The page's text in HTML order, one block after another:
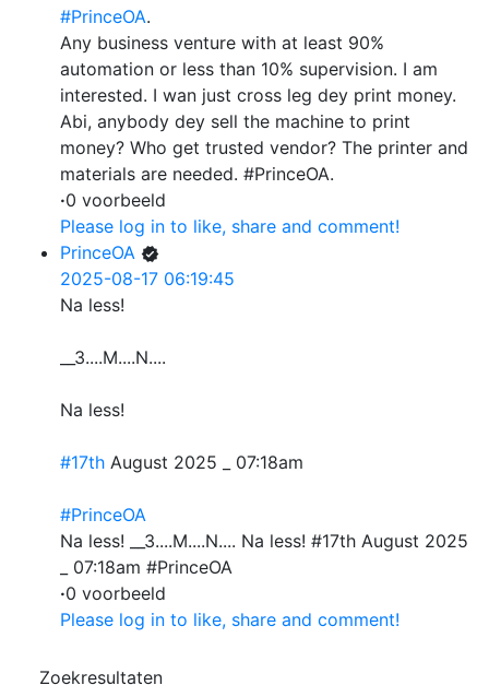
#PrinceOA.
Any business venture with at least 90%
automation or less than 10% supervision. I am
interested. I wan just cross leg dey print money.
Abi, anybody dey sell the machine to print
money? Who get trusted vendor? The printer and
materials are needed. #PrinceOA.
·0 voorbeeld
Please log in to like, share and comment!
PrinceOA
2025-08-17 06:19:45
Na less!
__3....M....N....
Na less!
#17th August 2025 _ 07:18am
#PrinceOA
Na less! __3....M....N.... Na less! #17th August 2025
_ 07:18am #PrinceOA
·0 voorbeeld
Please log in to like, share and comment!
Zoekresultaten